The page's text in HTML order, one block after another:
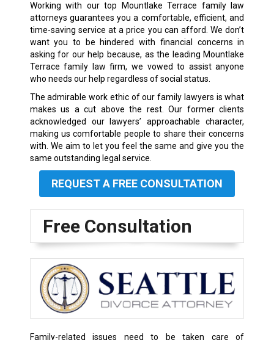
Working with our top Mountlake Terrace family law
attorneys guarantees you a comfortable, efficient, and
time-saving service at a price you can afford. We don’t
want you to be hindered with financial concerns in
asking for our help because, as the leading Mountlake
Terrace family law firm, we vowed to assist anyone
who needs our help regardless of social status.
The admirable work ethic of our family lawyers is what
makes us a cut above the rest. Our former clients
acknowledged our lawyers’ approachable character,
making us comfortable people to share their concerns
with. We aim to let you feel the same and give you the
same outstanding legal service.
REQUEST A FREE CONSULTATION
Free Consultation
Family-related issues need to be taken care of